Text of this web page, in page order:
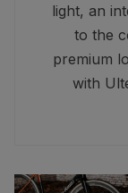
light, an
to the
premium
with